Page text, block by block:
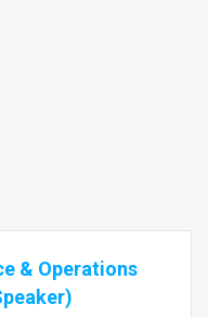
& Operations